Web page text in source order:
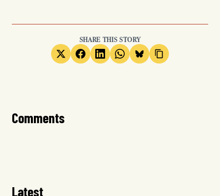
SHARE THIS STORY
Comments
Latest